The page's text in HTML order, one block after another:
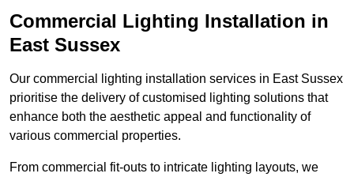
Commercial Lighting Installation in
East Sussex
Our commercial lighting installation services in East Sussex
prioritise the delivery of customised lighting solutions that
enhance both the aesthetic appeal and functionality of
various commercial properties.
From commercial fit-outs to intricate lighting layouts, we